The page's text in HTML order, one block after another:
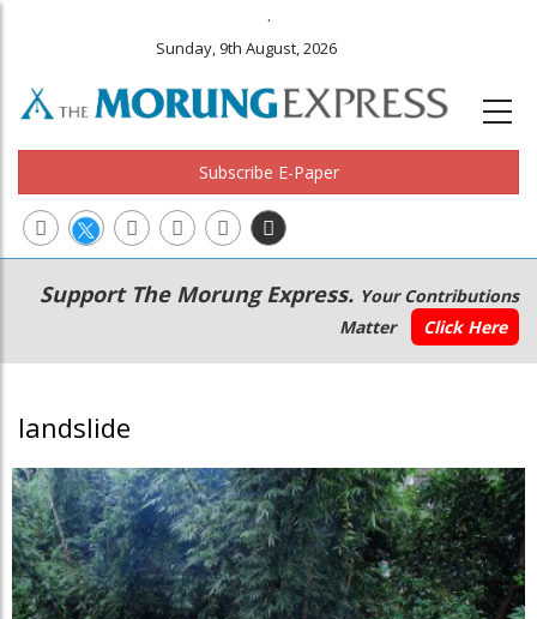
.
Sunday, 9th August, 2026
Subscribe E-Paper
Main
navigation
Secondary
Menu
Support The Morung Express. Your Contributions
Matter
Click Here
landslide